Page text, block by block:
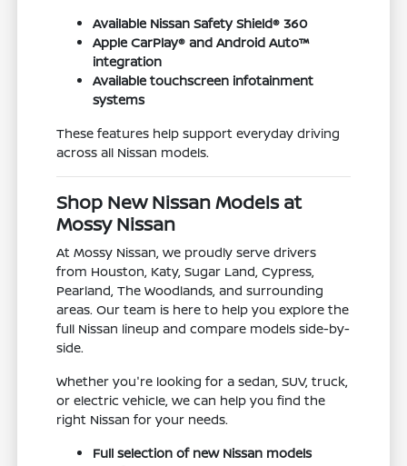
Available Nissan Safety Shield® 360
Apple CarPlay® and Android Auto™
integration
Available touchscreen infotainment
systems
These features help support everyday driving
across all Nissan models.
Shop New Nissan Models at
Mossy Nissan
At Mossy Nissan, we proudly serve drivers
from Houston, Katy, Sugar Land, Cypress,
Pearland, The Woodlands, and surrounding
areas. Our team is here to help you explore the
full Nissan lineup and compare models side-by-
side.
Whether you're looking for a sedan, SUV, truck,
or electric vehicle, we can help you find the
right Nissan for your needs.
Full selection of new Nissan models